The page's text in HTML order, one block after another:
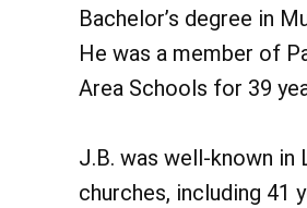
Bachelor’s degree in
He was a member of
Area Schools for 39
J.B. was well-known in
churches, including 41